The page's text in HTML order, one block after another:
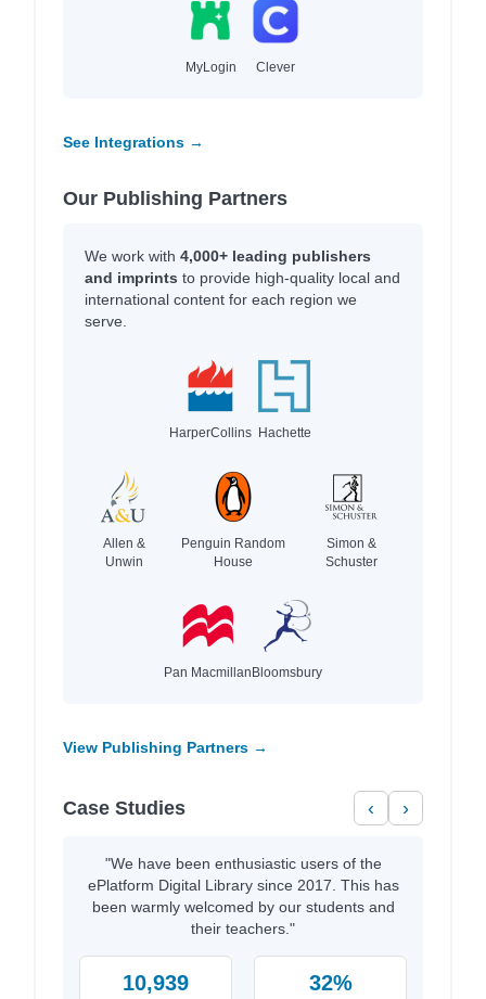
MyLogin Clever
See Integrations →
Our Publishing Partners
We work with 4,000+ leading publishers
and imprints to provide high-quality local and
international content for each region we
serve.
HarperCollins Hachette
Allen &
Unwin
Penguin Random
House
Simon &
Schuster
Pan Macmillan Bloomsbury
View Publishing Partners →
Case Studies ‹ ›
"We have been enthusiastic users of the
ePlatform Digital Library since 2017. This has
been warmly welcomed by our students and
their teachers."
10,939 32%